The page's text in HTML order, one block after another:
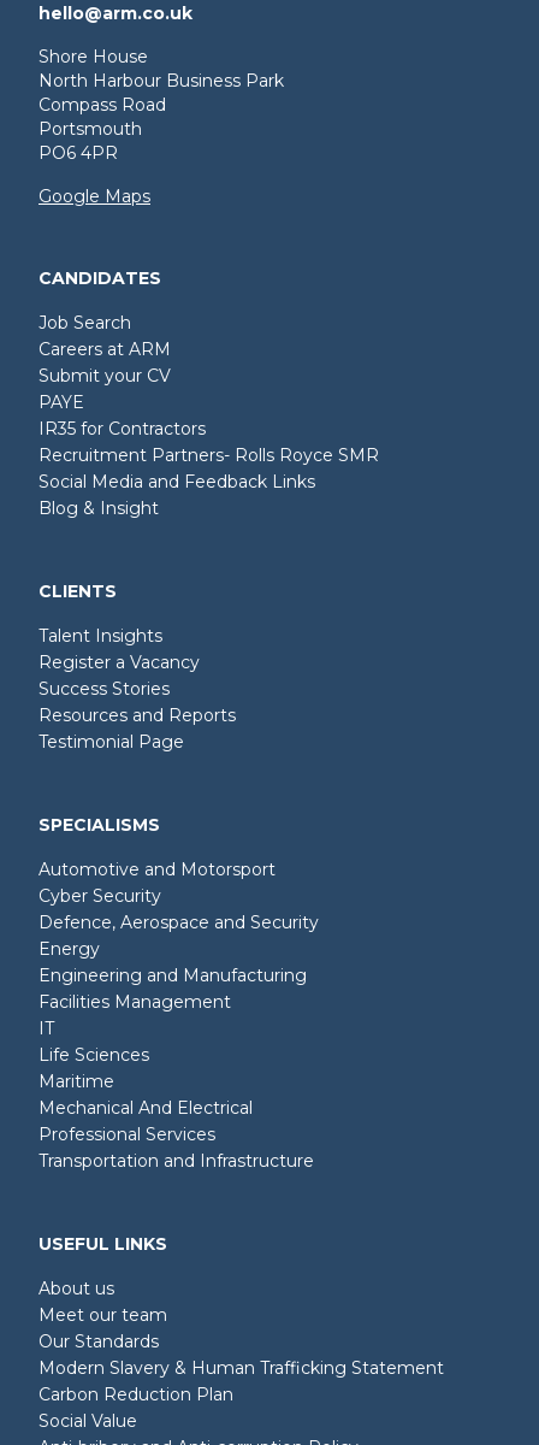
hello@arm.co.uk
Shore House
North Harbour Business Park
Compass Road
Portsmouth
PO6 4PR
Google Maps
CANDIDATES
Job Search
Careers at ARM
Submit your CV
PAYE
IR35 for Contractors
Recruitment Partners- Rolls Royce SMR
Social Media and Feedback Links
Blog & Insight
CLIENTS
Talent Insights
Register a Vacancy
Success Stories
Resources and Reports
Testimonial Page
SPECIALISMS
Automotive and Motorsport
Cyber Security
Defence, Aerospace and Security
Energy
Engineering and Manufacturing
Facilities Management
IT
Life Sciences
Maritime
Mechanical And Electrical
Professional Services
Transportation and Infrastructure
USEFUL LINKS
About us
Meet our team
Our Standards
Modern Slavery & Human Trafficking Statement
Carbon Reduction Plan
Social Value